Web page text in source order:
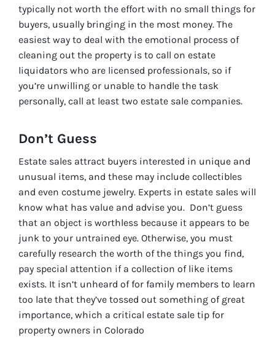
typically not worth the effort with no small things for
buyers, usually bringing in the most money. The
easiest way to deal with the emotional process of
cleaning out the property is to call on estate
liquidators who are licensed professionals, so if
you’re unwilling or unable to handle the task
personally, call at least two estate sale companies.
Don’t Guess
Estate sales attract buyers interested in unique and
unusual items, and these may include collectibles
and even costume jewelry. Experts in estate sales will
know what has value and advise you. Don’t guess
that an object is worthless because it appears to be
junk to your untrained eye. Otherwise, you must
carefully research the worth of the things you find,
pay special attention if a collection of like items
exists. It isn’t unheard of for family members to learn
too late that they’ve tossed out something of great
importance, which a critical estate sale tip for
property owners in Colorado